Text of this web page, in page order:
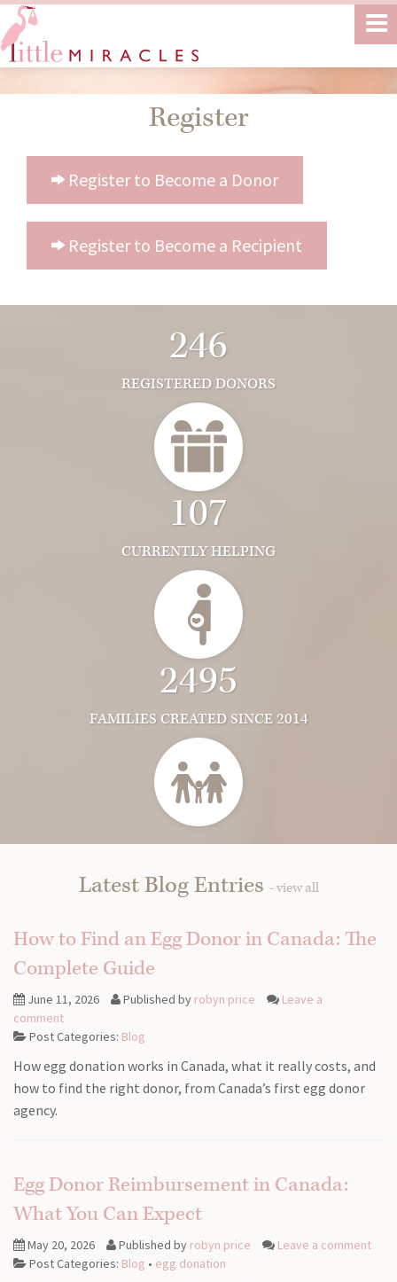
Register
Register to Become a Donor
Register to Become a Recipient
246
REGISTERED DONORS
107
CURRENTLY HELPING
2495
FAMILIES CREATED SINCE 2014
Latest Blog Entries - view all
How to Find an Egg Donor in Canada: The
Complete Guide
June 11, 2026 Published by robyn price
Leave a
comment
Post Categories: Blog
How egg donation works in Canada, what it really costs, and
how to find the right donor, from Canada’s first egg donor
agency.
Egg Donor Reimbursement in Canada:
What You Can Expect
May 20, 2026 Published by robyn price
Leave a comment
Post Categories: Blog • egg donation